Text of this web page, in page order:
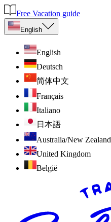
Free Vacation guide
English
English
Deutsch
简体中文
Français
Italiano
日本語
Australia/New Zealand
United Kingdom
België